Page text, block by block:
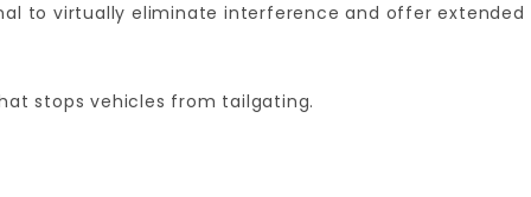
to virtually eliminate interference and offer extended
stops vehicles from tailgating.